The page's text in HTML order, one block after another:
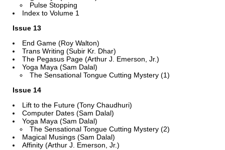
Pulse Stopping
Index to Volume 1
Issue 13
End Game (Roy Walton)
Trans Writing (Subir Kr. Dhar)
The Pegasus Page (Arthur J. Emerson, Jr.)
Yoga Maya (Sam Dalal)
The Sensational Tongue Cutting Mystery (1)
Issue 14
Lift to the Future (Tony Chaudhuri)
Computer Dates (Sam Dalal)
Yoga Maya (Sam Dalal)
The Sensational Tongue Cutting Mystery (2)
Magical Musings (Sam Dalal)
Affinity (Arthur J. Emerson, Jr.)